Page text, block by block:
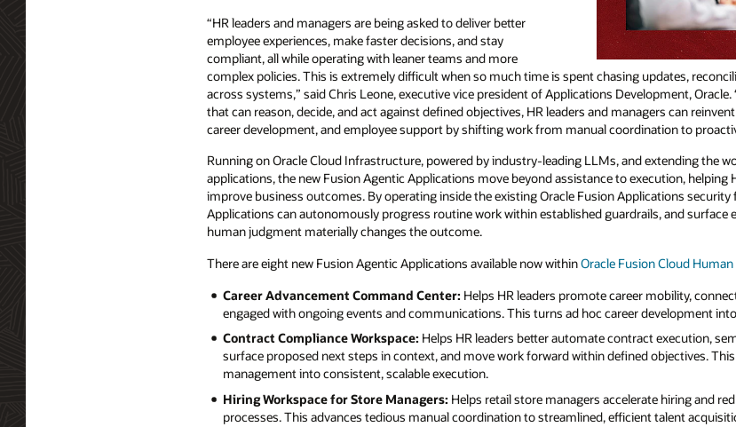
“HR leaders and managers are being asked to deliver better
employee experiences, make faster decisions, and stay
compliant, all while operating with leaner teams and more
complex policies. This is extremely difficult when so much time is spent chasing updates,
across systems,” said Chris Leone, executive vice president of Applications Development,
that can reason, decide, and act against defined objectives, HR leaders and managers can
career development, and employee support by shifting work from manual coordination to
Running on Oracle Cloud Infrastructure, powered by industry-leading LLMs, and extending the
applications, the new Fusion Agentic Applications move beyond assistance to execution, helping
improve business outcomes. By operating inside the existing Oracle Fusion Applications
Applications can autonomously progress routine work within established guardrails, and surface
human judgment materially changes the outcome.
There are eight new Fusion Agentic Applications available now withinOracle Fusion Cloud
Career Advancement Command Center: Helps HR leaders promote career mobility,
engaged with ongoing events and communications. This turns ad hoc career development
Contract Compliance Workspace: Helps HR leaders better automate contract execution,
surface proposed next steps in context, and move work forward within defined objectives.
management into consistent, scalable execution.
Hiring Workspace for Store Managers: Helps retail store managers accelerate hiring and
processes. This advances tedious manual coordination to streamlined, efficient talent